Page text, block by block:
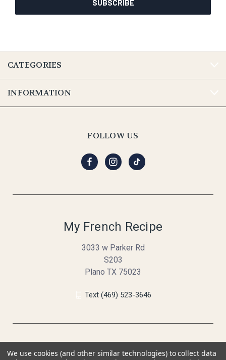
CATEGORIES
INFORMATION
FOLLOW US
My French Recipe
3033 w Parker Rd
S203
Plano TX 75023
Text (469) 523-3646
We use cookies (and other similar technologies) to collect data